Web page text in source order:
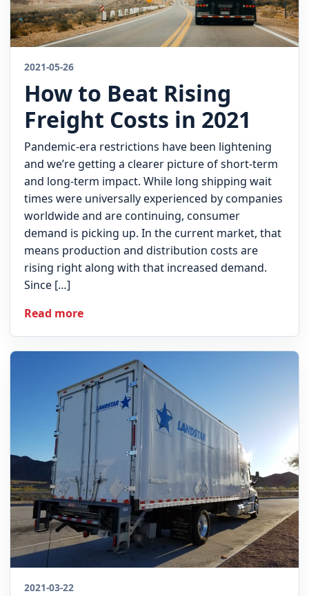
2021-05-26
How to Beat Rising
Freight Costs in 2021
Pandemic-era restrictions have been lightening
and we’re getting a clearer picture of short-term
and long-term impact. While long shipping wait
times were universally experienced by companies
worldwide and are continuing, consumer
demand is picking up. In the current market, that
means production and distribution costs are
rising right along with that increased demand.
Since […]
Read more
2021-03-22